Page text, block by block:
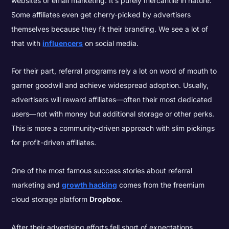
Some affiliates even get cherry-picked by advertisers
themselves because they fit their branding. We see a lot of
that withinfluencers on social media.
For their part, referral programs rely a lot on word of mouth to
garner goodwill and achieve widespread adoption. Usually,
advertisers will reward affiliates—often their most dedicated
users—not with money but additional storage or other perks.
This is more a community-driven approach with slim pickings
for profit-driven affiliates.
One of the most famous success stories about referral
marketing andgrowth hacking comes from the freemium
cloud storage platform Dropbox.
After their advertising efforts fell short of expectations,